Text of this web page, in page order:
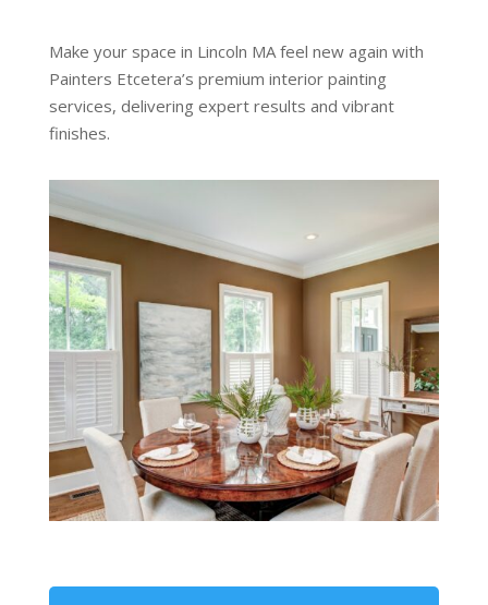
Make your space in Lincoln MA feel new again with
Painters Etcetera’s premium interior painting
services, delivering expert results and vibrant
finishes.